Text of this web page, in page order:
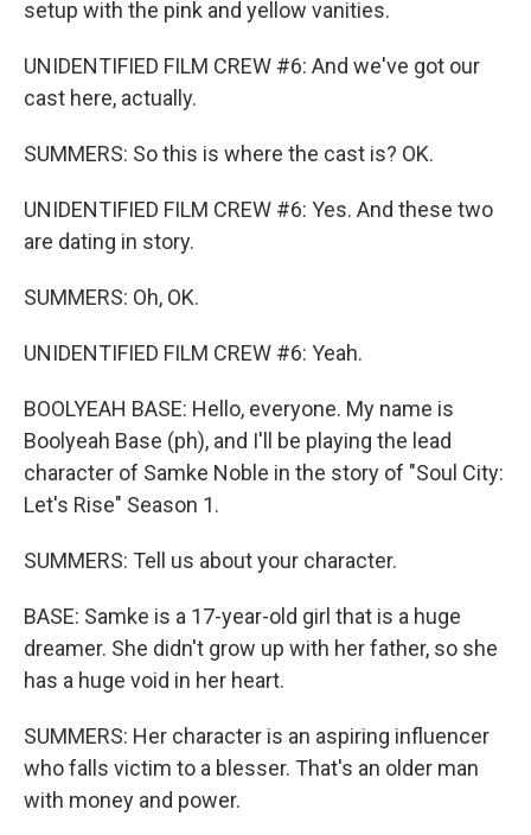
setup with the pink and yellow vanities.
UNIDENTIFIED FILM CREW #6: And we've got our
cast here, actually.
SUMMERS: So this is where the cast is? OK.
UNIDENTIFIED FILM CREW #6: Yes. And these two
are dating in story.
SUMMERS: Oh, OK.
UNIDENTIFIED FILM CREW #6: Yeah.
BOOLYEAH BASE: Hello, everyone. My name is
Boolyeah Base (ph), and I'll be playing the lead
character of Samke Noble in the story of "Soul City:
Let's Rise" Season 1.
SUMMERS: Tell us about your character.
BASE: Samke is a 17-year-old girl that is a huge
dreamer. She didn't grow up with her father, so she
has a huge void in her heart.
SUMMERS: Her character is an aspiring influencer
who falls victim to a blesser. That's an older man
with money and power.